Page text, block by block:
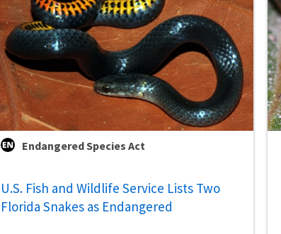
Endangered Species Act
U.S. Fish and Wildlife Service Lists Two
Florida Snakes as Endangered